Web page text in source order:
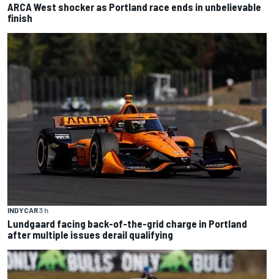
ARCA West shocker as Portland race ends in unbelievable
finish
INDYCAR3 h
Lundgaard facing back-of-the-grid charge in Portland
after multiple issues derail qualifying